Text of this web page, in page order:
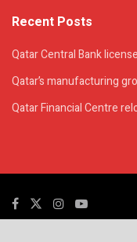
Recent Posts
Qatar Central Bank
Qatar’s manufacturing
Qatar Financial Centre